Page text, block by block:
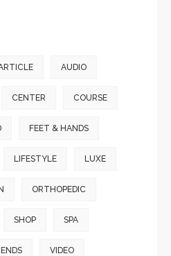
AUDIO
CENTER COURSE
FEET & HANDS
LIFESTYLE LUXE
ORTHOPEDIC
SHOP SPA
VIDEO